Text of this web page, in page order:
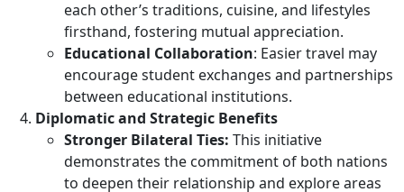
each other’s traditions, cuisine, and lifestyles
firsthand, fostering mutual appreciation.
Educational Collaboration: Easier travel may
encourage student exchanges and partnerships
between educational institutions.
Diplomatic and Strategic Benefits
Stronger Bilateral Ties: This initiative
demonstrates the commitment of both nations
to deepen their relationship and explore areas